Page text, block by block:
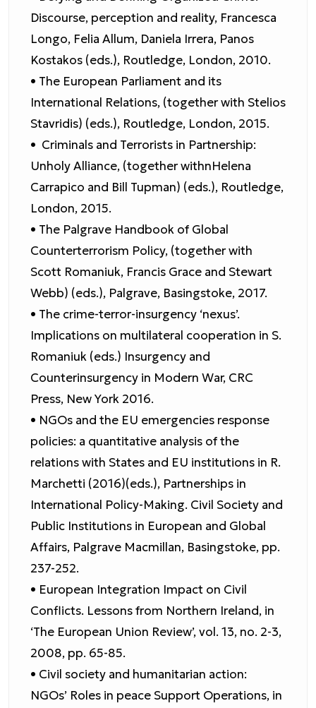
Discourse, perception and reality, Francesca
Longo, Felia Allum, Daniela Irrera, Panos
Kostakos (eds.), Routledge, London, 2010.
• The European Parliament and its
International Relations, (together with Stelios
Stavridis) (eds.), Routledge, London, 2015.
• Criminals and Terrorists in Partnership:
Unholy Alliance, (together withnHelena
Carrapico and Bill Tupman) (eds.), Routledge,
London, 2015.
• The Palgrave Handbook of Global
Counterterrorism Policy, (together with
Scott Romaniuk, Francis Grace and Stewart
Webb) (eds.), Palgrave, Basingstoke, 2017.
• The crime-terror-insurgency ‘nexus’.
Implications on multilateral cooperation in S.
Romaniuk (eds.) Insurgency and
Counterinsurgency in Modern War, CRC
Press, New York 2016.
• NGOs and the EU emergencies response
policies: a quantitative analysis of the
relations with States and EU institutions in R.
Marchetti (2016)(eds.), Partnerships in
International Policy-Making. Civil Society and
Public Institutions in European and Global
Affairs, Palgrave Macmillan, Basingstoke, pp.
237-252.
• European Integration Impact on Civil
Conflicts. Lessons from Northern Ireland, in
‘The European Union Review’, vol. 13, no. 2-3,
2008, pp. 65-85.
• Civil society and humanitarian action:
NGOs’ Roles in peace Support Operations, in